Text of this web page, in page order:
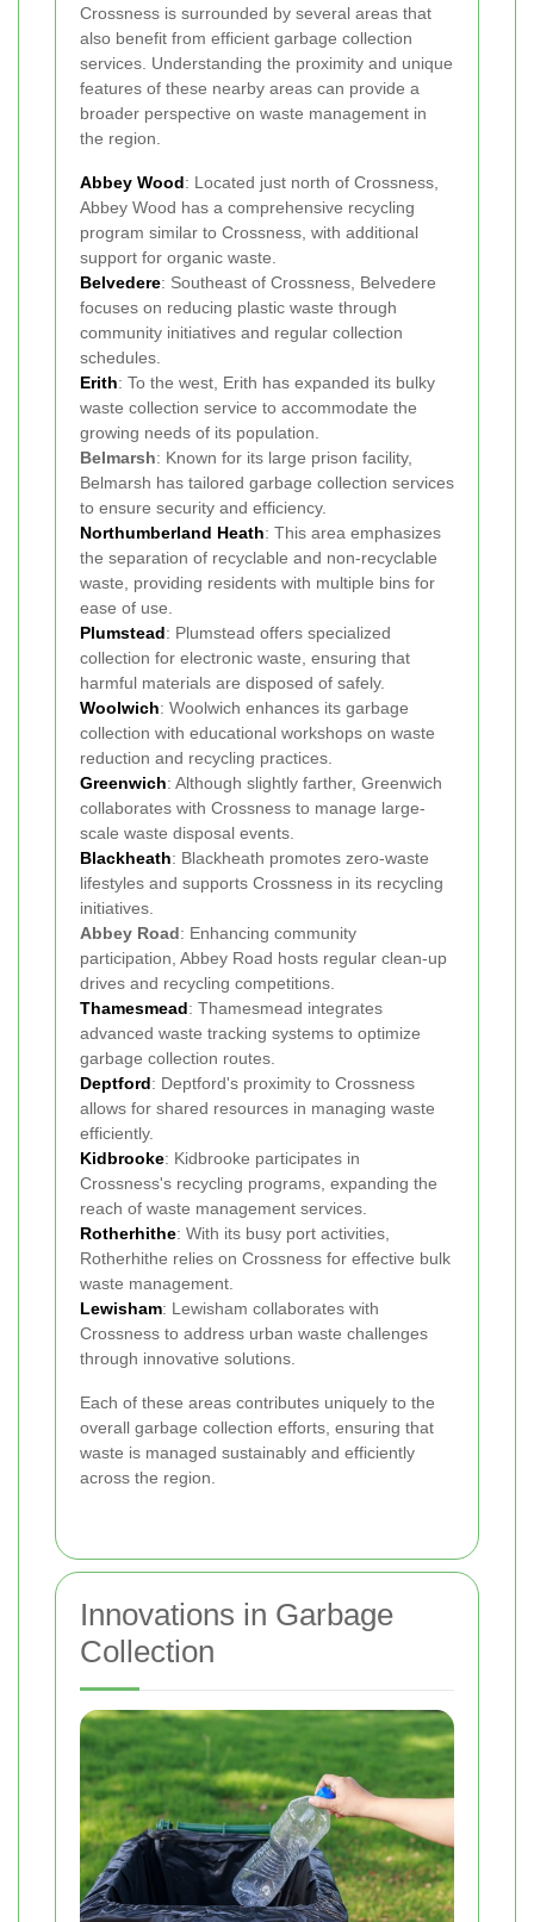
Crossness is surrounded by several areas that
also benefit from efficient garbage collection
services. Understanding the proximity and unique
features of these nearby areas can provide a
broader perspective on waste management in
the region.
Abbey Wood: Located just north of Crossness,
Abbey Wood has a comprehensive recycling
program similar to Crossness, with additional
support for organic waste.
Belvedere: Southeast of Crossness, Belvedere
focuses on reducing plastic waste through
community initiatives and regular collection
schedules.
Erith: To the west, Erith has expanded its bulky
waste collection service to accommodate the
growing needs of its population.
Belmarsh: Known for its large prison facility,
Belmarsh has tailored garbage collection services
to ensure security and efficiency.
Northumberland Heath: This area emphasizes
the separation of recyclable and non-recyclable
waste, providing residents with multiple bins for
ease of use.
Plumstead: Plumstead offers specialized
collection for electronic waste, ensuring that
harmful materials are disposed of safely.
Woolwich: Woolwich enhances its garbage
collection with educational workshops on waste
reduction and recycling practices.
Greenwich: Although slightly farther, Greenwich
collaborates with Crossness to manage large-
scale waste disposal events.
Blackheath: Blackheath promotes zero-waste
lifestyles and supports Crossness in its recycling
initiatives.
Abbey Road: Enhancing community
participation, Abbey Road hosts regular clean-up
drives and recycling competitions.
Thamesmead: Thamesmead integrates
advanced waste tracking systems to optimize
garbage collection routes.
Deptford: Deptford's proximity to Crossness
allows for shared resources in managing waste
efficiently.
Kidbrooke: Kidbrooke participates in
Crossness's recycling programs, expanding the
reach of waste management services.
Rotherhithe: With its busy port activities,
Rotherhithe relies on Crossness for effective bulk
waste management.
Lewisham: Lewisham collaborates with
Crossness to address urban waste challenges
through innovative solutions.
Each of these areas contributes uniquely to the
overall garbage collection efforts, ensuring that
waste is managed sustainably and efficiently
across the region.
Innovations in Garbage
Collection